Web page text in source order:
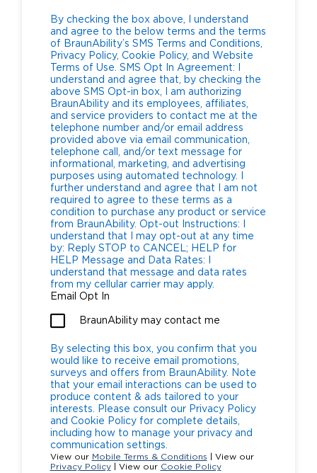
By checking the box above, I understand
and agree to the below terms and the terms
of BraunAbility’s SMS Terms and Conditions,
Privacy Policy, Cookie Policy, and Website
Terms of Use. SMS Opt In Agreement: I
understand and agree that, by checking the
above SMS Opt-in box, I am authorizing
BraunAbility and its employees, affiliates,
and service providers to contact me at the
telephone number and/or email address
provided above via email communication,
telephone call, and/or text message for
informational, marketing, and advertising
purposes using automated technology. I
further understand and agree that I am not
required to agree to these terms as a
condition to purchase any product or service
from BraunAbility. Opt-out Instructions: I
understand that I may opt-out at any time
by: Reply STOP to CANCEL; HELP for
HELP Message and Data Rates: I
understand that message and data rates
from my cellular carrier may apply.
Email Opt In
BraunAbility may contact me
By selecting this box, you confirm that you
would like to receive email promotions,
surveys and offers from BraunAbility. Note
that your email interactions can be used to
produce content & ads tailored to your
interests. Please consult our Privacy Policy
and Cookie Policy for complete details,
including how to manage your privacy and
communication settings.
View our Mobile Terms & Conditions | View our
Privacy Policy| View our Cookie Policy